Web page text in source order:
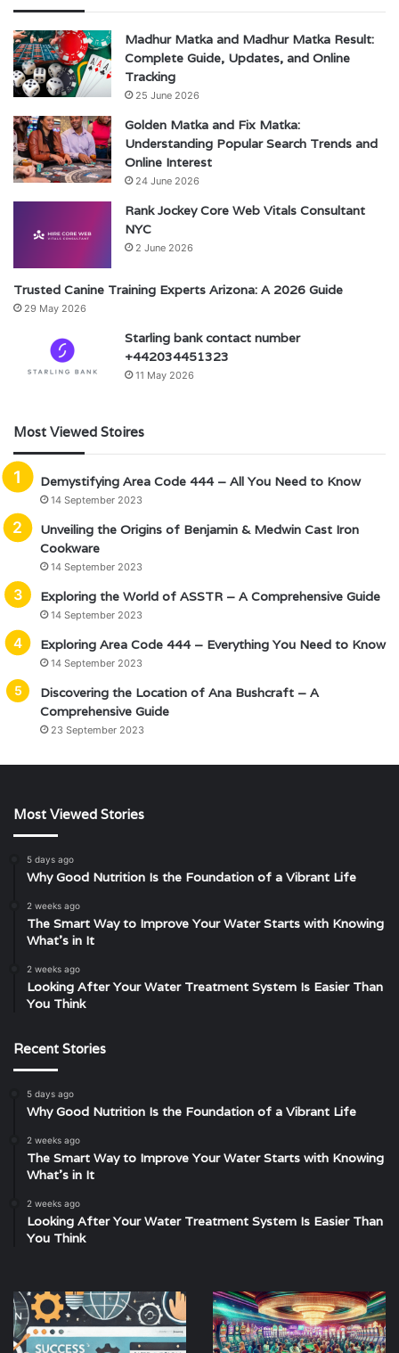
Madhur Matka and Madhur Matka Result:
Complete Guide, Updates, and Online
Tracking
25 June 2026
Golden Matka and Fix Matka:
Understanding Popular Search Trends and
Online Interest
24 June 2026
Rank Jockey Core Web Vitals Consultant
NYC
2 June 2026
Trusted Canine Training Experts Arizona: A 2026 Guide
29 May 2026
Starling bank contact number
+442034451323
11 May 2026
Most Viewed Stoires
Demystifying Area Code 444 – All You Need to Know
14 September 2023
Unveiling the Origins of Benjamin & Medwin Cast Iron
Cookware
14 September 2023
Exploring the World of ASSTR – A Comprehensive Guide
14 September 2023
Exploring Area Code 444 – Everything You Need to Know
14 September 2023
Discovering the Location of Ana Bushcraft – A
Comprehensive Guide
23 September 2023
Most Viewed Stories
5 days ago
Why Good Nutrition Is the Foundation of a Vibrant Life
2 weeks ago
The Smart Way to Improve Your Water Starts with Knowing
What’s in It
2 weeks ago
Looking After Your Water Treatment System Is Easier Than
You Think
Recent Stories
5 days ago
Why Good Nutrition Is the Foundation of a Vibrant Life
2 weeks ago
The Smart Way to Improve Your Water Starts with Knowing
What’s in It
2 weeks ago
Looking After Your Water Treatment System Is Easier Than
You Think
Web
Design
Ipswich:
Unveiling
the
Secrets